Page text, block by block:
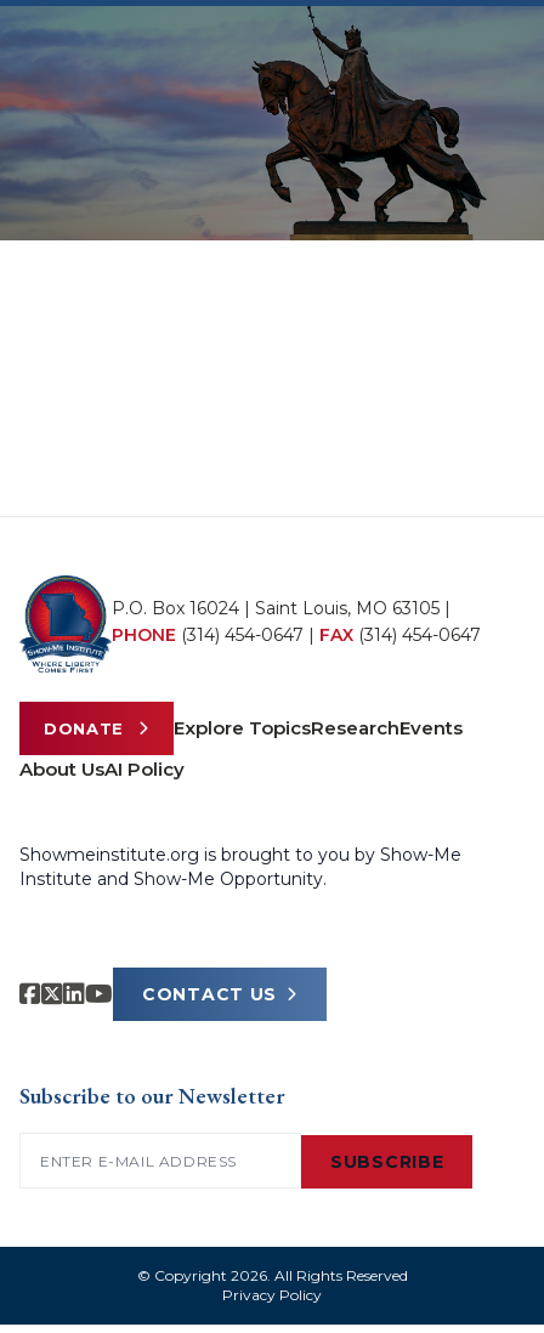
P.O. Box 16024 | Saint Louis, MO 63105 |
PHONE (314) 454-0647 | FAX (314) 454-0647
DONATE Explore TopicsResearchEvents
About UsAI Policy
Showmeinstitute.org is brought to you by Show-Me
Institute and Show-Me Opportunity.
CONTACT US
Subscribe to our Newsletter
SUBSCRIBE
© Copyright 2026. All Rights Reserved
Privacy Policy